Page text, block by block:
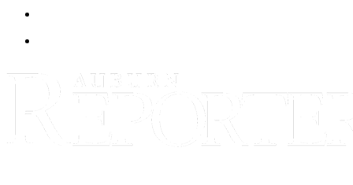
Submit a
Wedding
Announcement
Submit Birth